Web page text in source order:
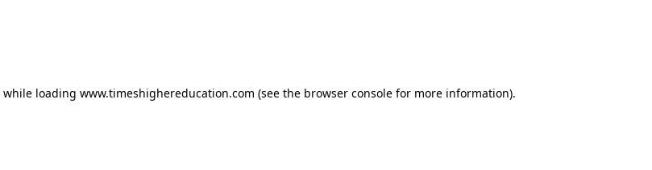
while loading www.timeshighereducation.com (see the browser console for more information).